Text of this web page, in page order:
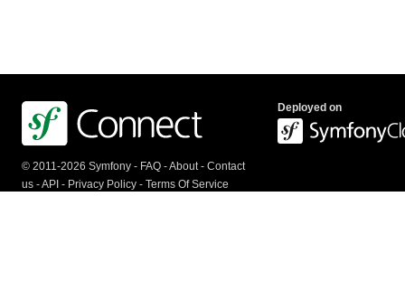
© 2011-2026 Symfony - FAQ -About- Contact
us -API - Privacy Policy - Terms Of Service
Deployed on